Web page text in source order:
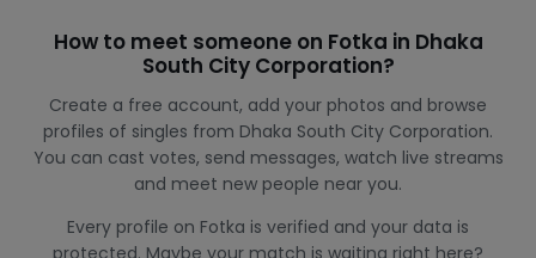
How to meet someone on Fotka in Dhaka
South City Corporation?
Create a free account, add your photos and browse
profiles of singles from Dhaka South City Corporation.
You can cast votes, send messages, watch live streams
and meet new people near you.
Every profile on Fotka is verified and your data is
protected. Maybe your match is waiting right here?